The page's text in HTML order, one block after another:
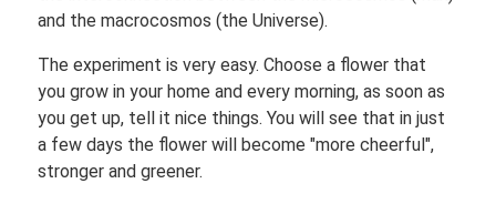
and the macrocosmos (the Universe).
The experiment is very easy. Choose a flower that
you grow in your home and every morning, as soon as
you get up, tell it nice things. You will see that in just
a few days the flower will become "more cheerful",
stronger and greener.